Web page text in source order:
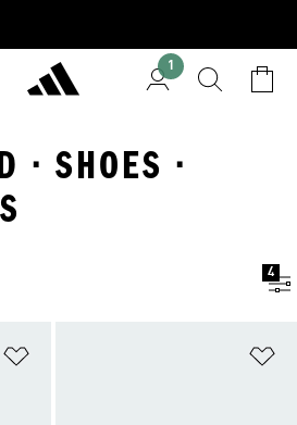
1
· SHOES ·
4